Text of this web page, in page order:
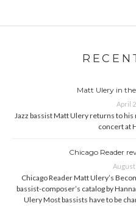
Matt Ulery in
April
Jazz bassist Matt Ulery returns to his
concert at
Chicago Reader
August
Chicago Reader Matt Ulery’s
bassist-composer’s catalog by
Ulery Most bassists have to be